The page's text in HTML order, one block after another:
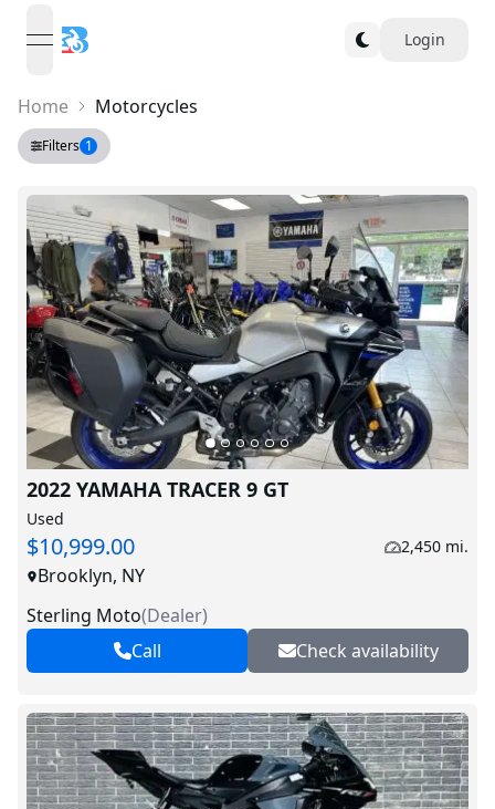
open navigation menu Login
Home Motorcycles
Filters 1
2022 YAMAHA TRACER 9 GT
Used
$10,999.00 2,450 mi.
Brooklyn, NY
Sterling Moto(Dealer)
Call
Check availability